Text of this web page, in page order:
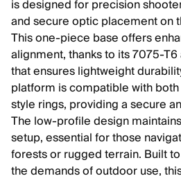
is designed for precision
and secure optic placement on
This one-piece base offers
alignment, thanks to its 7075-
that ensures lightweight
platform is compatible with
style rings, providing a secure
The low-profile design
setup, essential for those
forests or rugged terrain. Built
the demands of outdoor use,